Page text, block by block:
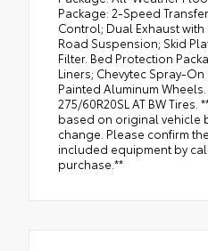
Package: 2-Speed
Control; Dual Exhaust
Road Suspension; Skid
Filter. Bed Protection
Liners; Chevytec Spray-
Painted Aluminum
275/60R20SL AT BW
based on original vehicle
change. Please confirm
included equipment by
purchase.**